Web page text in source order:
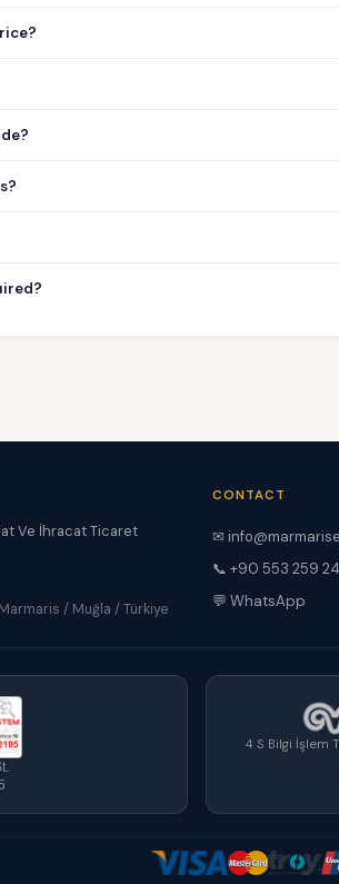
Ve İhracat Ticaret
/ Muğla / Türkiye
CONTACT
✉
📞 +90 553 259
💬 WhatsApp
4 S Bilgi İşlem